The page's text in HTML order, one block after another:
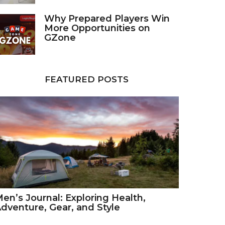
Why Prepared Players Win
More Opportunities on
GZone
FEATURED POSTS
Journal: Exploring Health,
Gear, and Style